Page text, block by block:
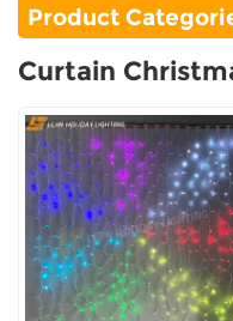
Product
Curtain